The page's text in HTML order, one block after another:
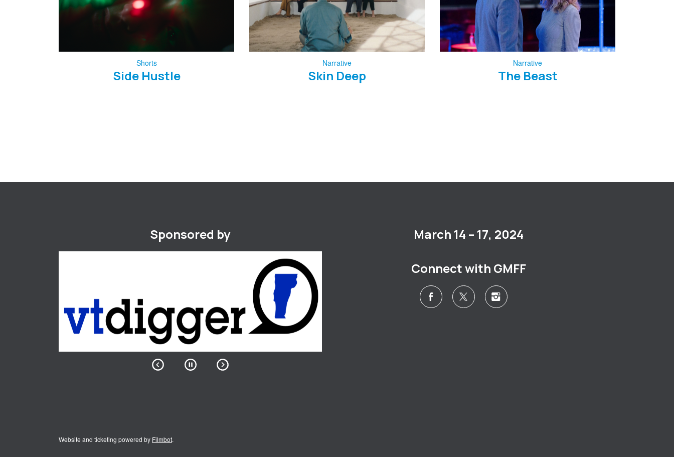
Shorts
Side Hustle
Narrative
Skin Deep
Narrative
The Beast
Sponsored by March 14 – 17, 2024
Connect with GMFF
Website and ticketing powered by Filmbot.